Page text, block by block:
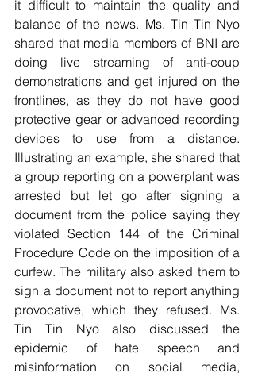
it difficult to maintain the quality and
balance of the news. Ms. Tin Tin Nyo
shared that media members of BNI are
doing live streaming of anti-coup
demonstrations and get injured on the
frontlines, as they do not have good
protective gear or advanced recording
devices to use from a distance.
Illustrating an example, she shared that
a group reporting on a powerplant was
arrested but let go after signing a
document from the police saying they
violated Section 144 of the Criminal
Procedure Code on the imposition of a
curfew. The military also asked them to
sign a document not to report anything
provocative, which they refused. Ms.
Tin Tin Nyo also discussed the
epidemic of hate speech and
misinformation on social media,